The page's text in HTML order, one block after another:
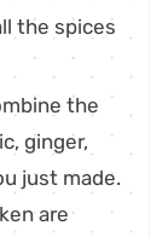
the spices
the
ginger,
just made.
are